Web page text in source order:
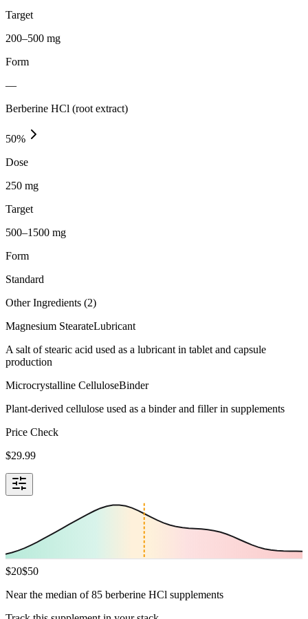
Target
200–500 mg
Form
—
Berberine HCl (root extract)
50%
Dose
250 mg
Target
500–1500 mg
Form
Standard
Other Ingredients (2)
Magnesium StearateLubricant
A salt of stearic acid used as a lubricant in tablet and capsule
production
Microcrystalline CelluloseBinder
Plant-derived cellulose used as a binder and filler in supplements
Price Check
$29.99
$20$50
Near the median of 85 berberine HCl supplements